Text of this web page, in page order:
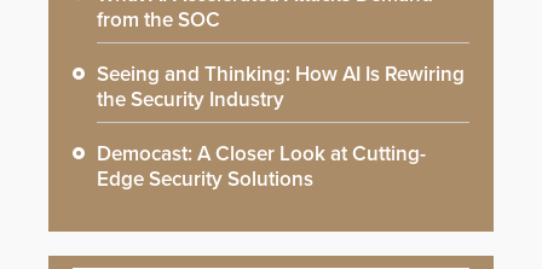
from the SOC
Seeing and Thinking: How AI Is Rewiring
the Security Industry
Democast: A Closer Look at Cutting-
Edge Security Solutions